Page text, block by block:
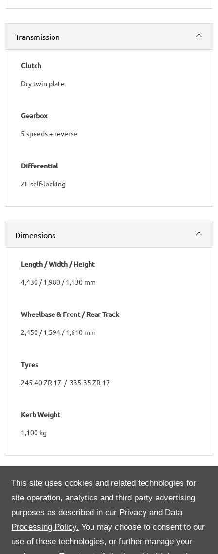
This site uses cookies and related technologies for
site operation, analytics and third party advertising
purposes as described in our Privacy and Data
Processing Policy. You may choose to consent to our
use of these technologies, or further manage your
Transmission
Clutch
Dry twin plate
Gearbox
5 speeds + reverse
Differential
ZF self-locking
Dimensions
Length / Width / Height
4,430 / 1,980 / 1,130 mm
Wheelbase & Front / Rear Track
2,450 / 1,594 / 1,610 mm
Tyres
245-40 ZR 17 / 335-35 ZR 17
Kerb Weight
1,100 kg
Engine
Number of Cylinders & Arrangement
8 in a 90° V